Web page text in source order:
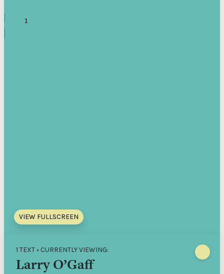
VIEW FULLSCREEN
1 TEXT • CURRENTLY VIEWING:
Larry O’Gaff